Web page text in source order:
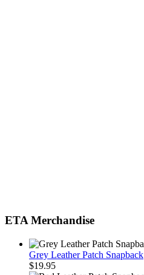
ETA Merchandise
Grey Leather Patch Snapback
$19.95